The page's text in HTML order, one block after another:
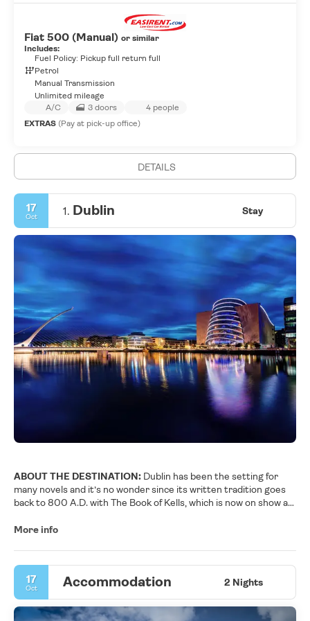
Fiat 500 (Manual) or similar
Includes:
Fuel Policy: Pickup full return full
Petrol
Manual Transmission
Unlimited mileage
A/C
3 doors
4 people
EXTRAS (Pay at pick-up office)
DETAILS
17
Oct 1. Dublin Stay
ABOUT THE DESTINATION: Dublin has been the setting for
many novels and it’s no wonder since its written tradition goes
back to 800 A.D. with The Book of Kells, which is now on show at
birthplace for many literary figures such as Joyce, Beckett,
architecture that gives Dublin its distinctive personality. One
can’t deny that Dublin is a cultural city; the UNESCO designated
Ireland’s capital as the city of literature in 2010. Culture vultures
are also spoilt for choice when it comes to museums and
More info
17
Oct Accommodation 2 Nights